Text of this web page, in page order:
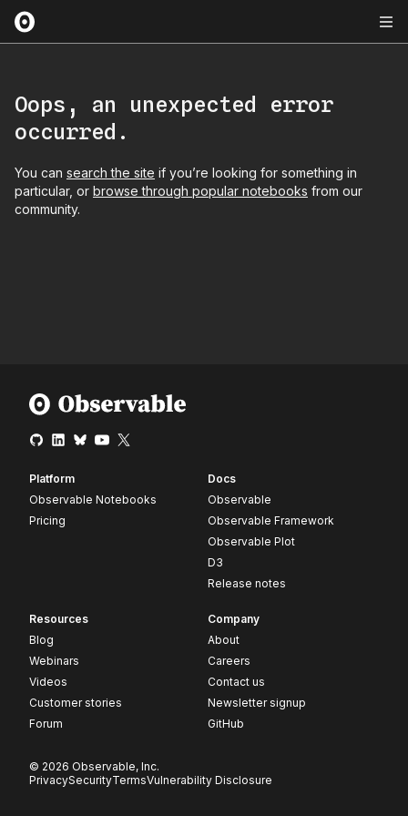
Oops, an unexpected error
occurred.
You can search the site if you’re looking for something in
particular, or browse through popular notebooks from our
community.
Platform
Observable Notebooks
Pricing
Docs
Observable
Observable Framework
Observable Plot
D3
Release notes
Resources
Blog
Webinars
Videos
Customer stories
Forum
Company
About
Careers
Contact us
Newsletter signup
GitHub
© 2026 Observable, Inc.
PrivacySecurityTermsVulnerability Disclosure